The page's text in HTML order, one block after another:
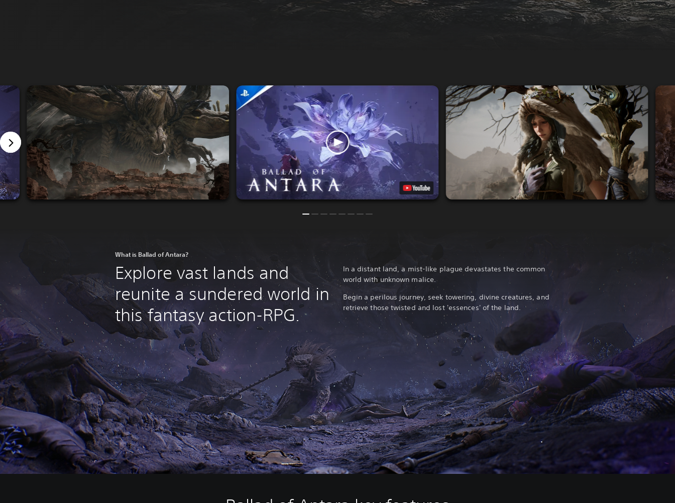
What is Ballad of Antara?
Explore vast lands and
reunite a sundered world in
this fantasy action-RPG.
In a distant land, a mist-like plague devastates the common
world with unknown malice.
Begin a perilous journey, seek towering, divine creatures, and
retrieve those twisted and lost 'essences' of the land.